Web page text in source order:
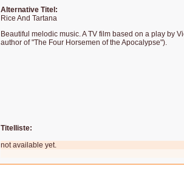
Alternative Titel:
Rice And Tartana
Beautiful melodic music. A TV film based on a play by
author of "The Four Horsemen of the Apocalypse").
Titelliste:
not available yet.